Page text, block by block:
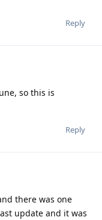
Reply
so this is
Reply
there was one
update and it was